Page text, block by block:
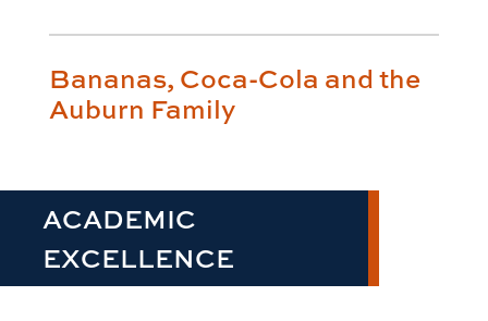
Bananas, Coca-Cola and the
Auburn Family
ACADEMIC
EXCELLENCE